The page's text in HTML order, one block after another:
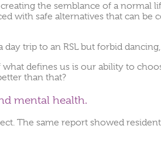
the semblance of a normal
with safe alternatives that can be
trip to an RSL but forbid
defines us is our ability to
than that?
mental health.
The same report showed